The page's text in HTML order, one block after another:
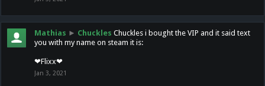
Mathias ► Chuckles Chuckles i bought the VIP and it said text
you with my name on steam it is:
❤Flixx❤
Jan 3, 2021